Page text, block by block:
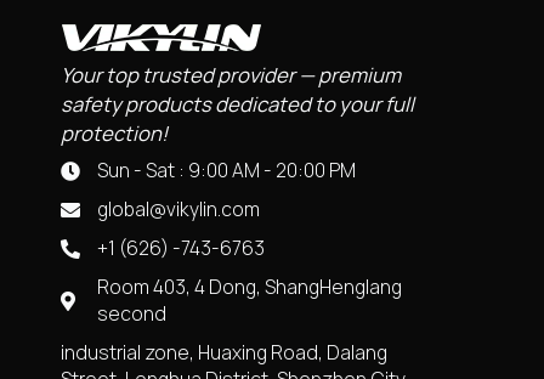
Your top trusted provider — premium
safety products dedicated to your full
protection!
Sun - Sat : 9:00 AM - 20:00 PM
global@vikylin.com
+1 (626) -743-6763
Room 403, 4 Dong, ShangHenglang
second
industrial zone, Huaxing Road, Dalang